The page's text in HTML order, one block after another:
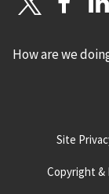
How are we
Site
Copyright &